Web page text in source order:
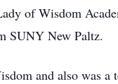
of Wisdom
SUNY New Paltz.
and also was